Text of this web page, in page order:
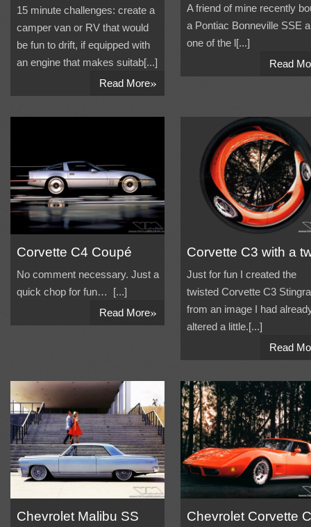
15 minute challenges: create a
camper van or RV that would
be fun to drift, if equipped with
an engine that makes suitab[...]
Read More»
A friend of mine recently
a Pontiac Bonneville SSE
one of the l[...]
Read
Corvette C4 Coupé
No comment necessary. Just a
quick chop for fun… [...]
Read More»
Corvette C3 with a
Just for fun I created the
twisted Corvette C3
from an image I had
altered a little.[...]
Read
Chevrolet Malibu SS
Chevrolet Corvette